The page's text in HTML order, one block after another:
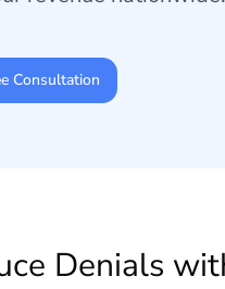
Consultation
Denials